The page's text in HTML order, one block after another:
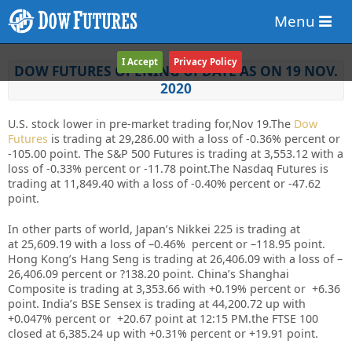
Menu
DOW FUTURES OPENING UPDATE AS ON 19 NOV.
2020
U.S. stock lower in pre-market trading for,Nov 19.The Dow
Futures is trading at 29,286.00 with a loss of -0.36% percent or
-105.00 point. The S&P 500 Futures is trading at 3,553.12 with a
loss of -0.33% percent or -11.78 point.The Nasdaq Futures is
trading at 11,849.40 with a loss of -0.40% percent or -47.62
point.
In other parts of world, Japan’s Nikkei 225 is trading at
at 25,609.19 with a loss of –0.46% percent or –118.95 point.
Hong Kong’s Hang Seng is trading at 26,406.09 with a loss of –
26,406.09 percent or ?138.20 point. China’s Shanghai
Composite is trading at 3,353.66 with +0.19% percent or +6.36
point. India’s BSE Sensex is trading at 44,200.72 up with
+0.047% percent or +20.67 point at 12:15 PM.the FTSE 100
closed at 6,385.24 up with +0.31% percent or +19.91 point.
I Accept Privacy Policy